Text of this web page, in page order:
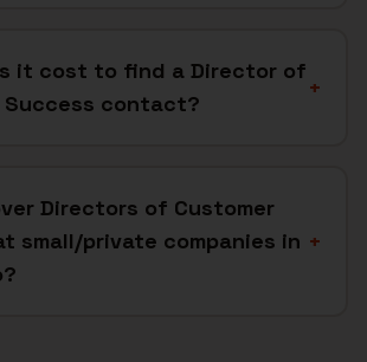
it cost to find a Director of
Success contact?
+
Directors of Customer
small/private companies in +